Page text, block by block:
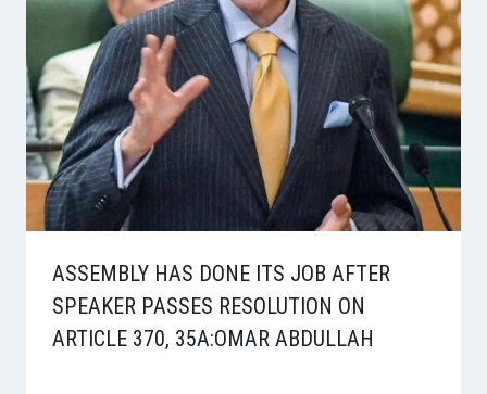
ASSEMBLY HAS DONE ITS JOB AFTER
SPEAKER PASSES RESOLUTION ON
ARTICLE 370, 35A:OMAR ABDULLAH